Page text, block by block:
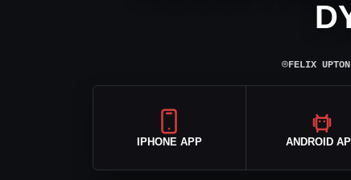
⌾FELIX UPTON
IPHONE APP ANDROID